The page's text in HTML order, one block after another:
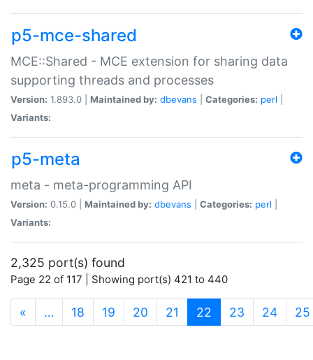
p5-mce-shared
MCE::Shared - MCE extension for sharing data
supporting threads and processes
Version: 1.893.0 | Maintained by: dbevans Categories: perl
Variants:
p5-meta
meta - meta-programming API
Version: 0.15.0 | Maintained by: dbevans Categories: perl
Variants:
2,325 port(s) found
Page 22 of 117 | Showing port(s) 421 to 440
« … 18 19 20 21 22 (current)
23 24 25